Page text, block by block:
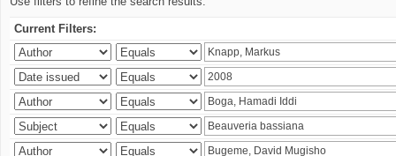
Current Filters: